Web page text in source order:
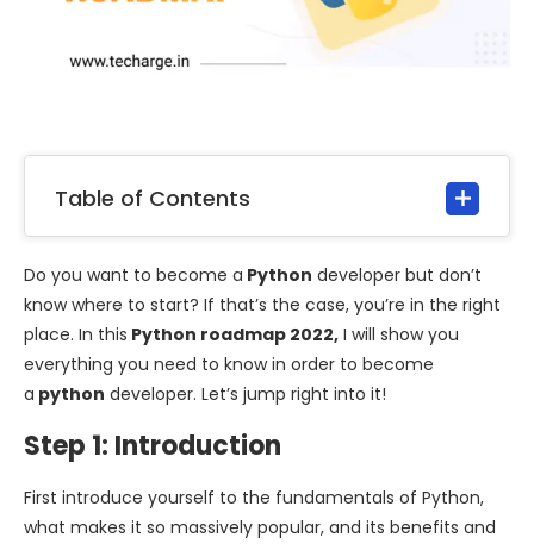
Table of Contents
Do you want to become a Python developer but don’t
know where to start? If that’s the case, you’re in the right
place. In this Python roadmap 2022, I will show you
everything you need to know in order to become
a python developer. Let’s jump right into it!
Step 1: Introduction
First introduce yourself to the fundamentals of Python,
what makes it so massively popular, and its benefits and